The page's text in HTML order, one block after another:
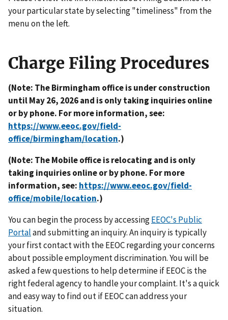
your particular state by selecting "timeliness" from the
menu on the left.
Charge Filing Procedures
(Note: The Birmingham office is under construction
until May 26, 2026 and is only taking inquiries online
or by phone. For more information, see:
https://www.eeoc.gov/field-
office/birmingham/location.)
(Note: The Mobile office is relocating and is only
taking inquiries online or by phone. For more
information, see: https://www.eeoc.gov/field-
office/mobile/location.)
You can begin the process by accessingEEOC's Public
Portaland submitting an inquiry. An inquiry is typically
your first contact with the EEOC regarding your concerns
about possible employment discrimination. You will be
asked a few questions to help determine if EEOC is the
right federal agency to handle your complaint. It's a quick
and easy way to find out if EEOC can address your
situation.